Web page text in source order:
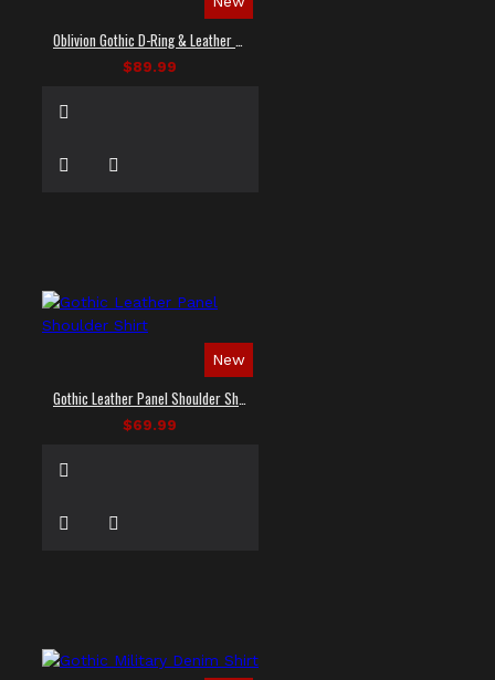
$89.99
New
$69.99